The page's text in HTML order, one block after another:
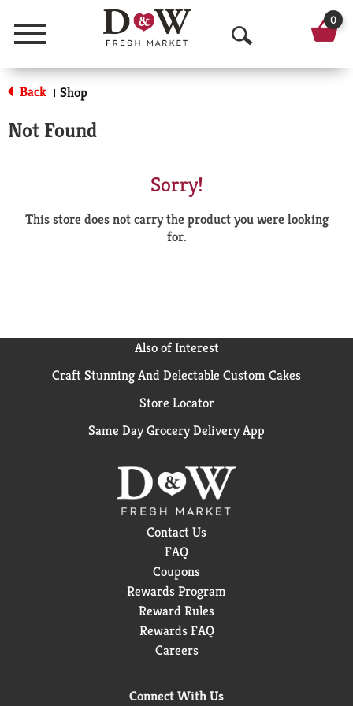
Menu
O
p
a
r
0
Back | Shop
Not Found
Sorry!
This store does not carry the product you were looking
for.
Also of Interest
Craft Stunning And Delectable Custom Cakes
Store Locator
Same Day Grocery Delivery App
Contact Us
FAQ
Coupons
Rewards Program
Reward Rules
Rewards FAQ
Careers
Connect With Us